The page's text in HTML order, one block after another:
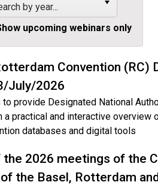
by year...
upcoming webinars only
Convention (RC)
July/2026
to provide Designated National
a practical and interactive overview
databases and digital tools
2026 meetings of the
the Basel, Rotterdam